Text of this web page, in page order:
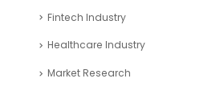
Fintech Industry
Healthcare Industry
Market Research